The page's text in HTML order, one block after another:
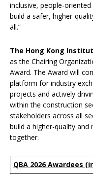
inclusive, people-
build a safer, higher-
all.”
The Hong Kong
as the Chairing
Award. The Award will
platform for industry
projects and actively
within the construction
stakeholders across all
build a higher-quality
together.
QBA 2026 Awardees